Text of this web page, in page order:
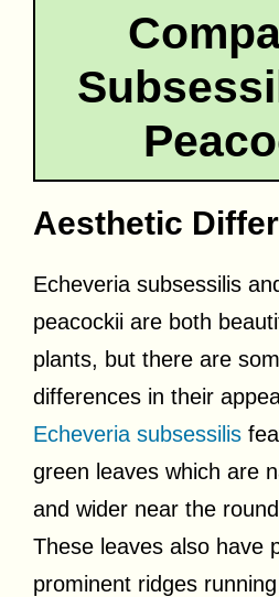
Aesthetic
Echeveria subsessilis
peacockii are both
plants, but there are
differences in their
Echeveria subsessilis
green leaves which are
and wider near the
These leaves also have
prominent ridges